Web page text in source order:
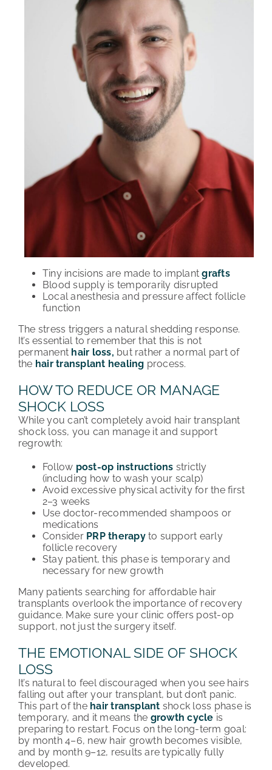
Tiny incisions are made to implantgrafts
Blood supply is temporarily disrupted
Local anesthesia and pressure affect follicle
function
The stress triggers a natural shedding response.
It’sessential to remember that this is not
permanent hair loss, but rather a normal part of
the hair transplant healing process.
HOW TO REDUCE OR MANAGE
SHOCK LOSS
While you can’t completely avoid hair transplant
shock loss, you can manage it and support
regrowth:
Follow post-op instructions strictly
(including how to wash your scalp)
Avoid excessive physical activity for the first
2–3 weeks
Use doctor-recommended shampoos or
medications
Consider PRP therapyto support early
follicle recovery
Stay patient, this phase is temporary and
necessary for new growth
Many patients searching for affordable hair
transplants overlook the importance of recovery
guidance. Make sure your clinic offers post-op
support, not just the surgery itself.
THE EMOTIONAL SIDE OF SHOCK
LOSS
It’s natural to feel discouraged when you see hairs
falling out after your transplant, but don’t panic.
This part of the hair transplant shock loss phase is
temporary, and it means the growth cycle is
preparing to restart. Focus on the long-term goal:
by month 4–6, new hair growth becomes visible,
and by month 9–12, results are typically fully
developed.